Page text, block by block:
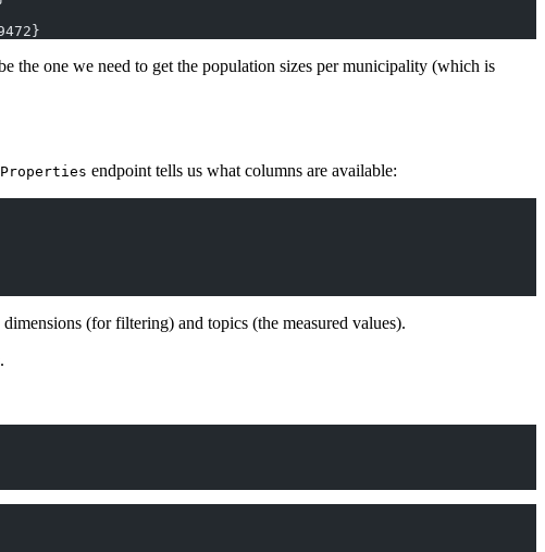
the one we need to get the population sizes per municipality (which is
endpoint tells us what columns are available:
(for filtering) and topics (the measured values).